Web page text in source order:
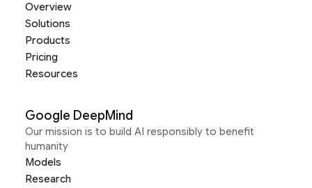
Overview
Solutions
Products
Pricing
Resources
Google DeepMind
Our mission is to build AI responsibly to benefit
humanity
Models
Research